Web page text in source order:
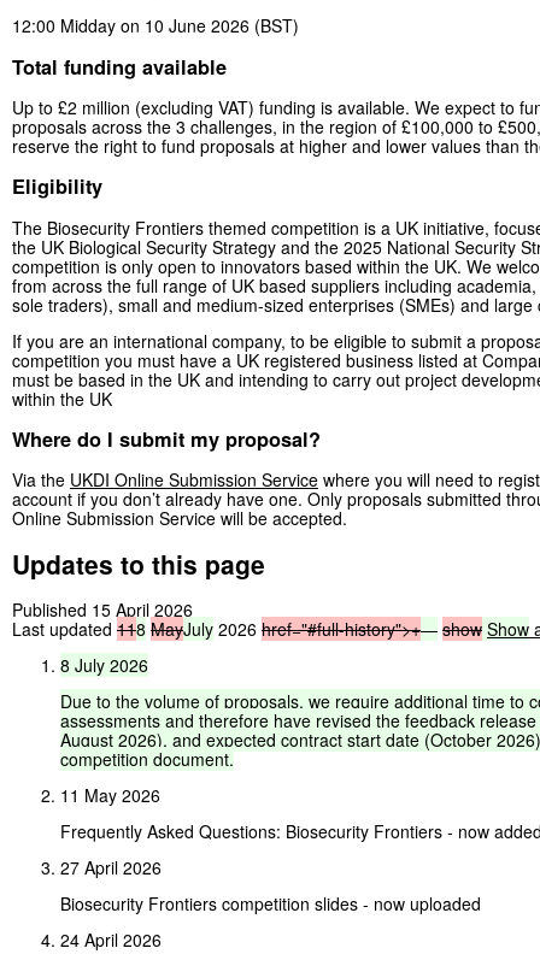
12:00 Midday on 10 June 2026 (BST)
Total funding available
Up to £2 million (excluding VAT) funding is available. We expect to
proposals across the 3 challenges, in the region of £100,000 to
reserve the right to fund proposals at higher and lower values than
Eligibility
The Biosecurity Frontiers themed competition is a UK initiative,
the UK Biological Security Strategy and the 2025 National Security
competition is only open to innovators based within the UK. We
from across the full range of UK based suppliers including
sole traders), small and medium-sized enterprises (SMEs) and
If you are an international company, to be eligible to submit a
competition you must have a UK registered business listed at
must be based in the UK and intending to carry out project
within the UK
Where do I submit my proposal?
Via the UKDI Online Submission Service where you will need to
account if you don’t already have one. Only proposals submitted
Online Submission Service will be accepted.
Updates to this page
Published 15 April 2026
Last updated 118 MayJuly 2026 href="#full-history">+— show Show
8 July 2026
Due to the volume of proposals, we require additional time to
assessments and therefore have revised the feedback release
August 2026), and expected contract start date (October
competition document.
11 May 2026
Frequently Asked Questions: Biosecurity Frontiers - now
27 April 2026
Biosecurity Frontiers competition slides - now uploaded
24 April 2026